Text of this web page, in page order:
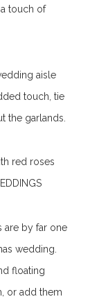
touch of
aisle
touch, tie
the garlands.
red roses
are by far one
wedding.
floating
or add them